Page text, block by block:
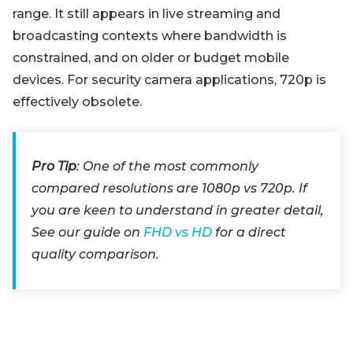
range. It still appears in live streaming and
broadcasting contexts where bandwidth is
constrained, and on older or budget mobile
devices. For security camera applications, 720p is
effectively obsolete.
Pro Tip: One of the most commonly
compared resolutions are 1080p vs 720p. If
you are keen to understand in greater detail,
See our guide on FHD vs HD for a direct
quality comparison.